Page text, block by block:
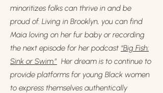
minoritizes folks can thrive in and be
proud of. Living in Brooklyn, you can find
Maia loving on her fur baby or recording
the next episode for her podcast “Big Fish:
Sink or Swim.” Her dream is to continue to
provide platforms for young Black women
to express themselves authentically